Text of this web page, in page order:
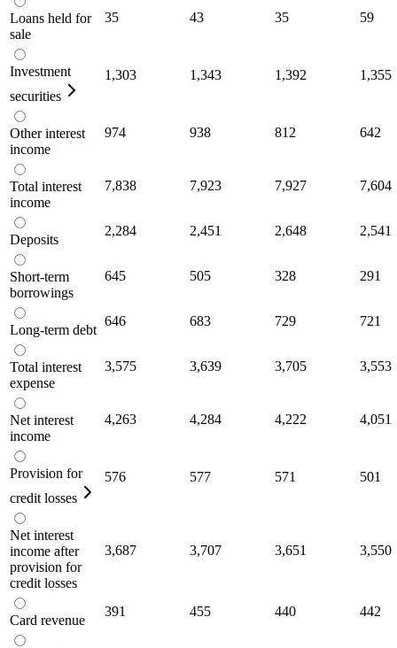
Loans held for
sale
35 43 35 59
Investment
securities
1,303 1,343 1,392 1,355
Other interest
income
974 938 812 642
Total interest
income
7,838 7,923 7,927 7,604
Deposits
2,284 2,451 2,648 2,541
Short-term
borrowings
645 505 328 291
Long-term debt
646 683 729 721
Total interest
expense
3,575 3,639 3,705 3,553
Net interest
income
4,263 4,284 4,222 4,051
Provision for
credit losses
576 577 571 501
Net interest
income after
provision for
credit losses
3,687 3,707 3,651 3,550
Card revenue
391 455 440 442